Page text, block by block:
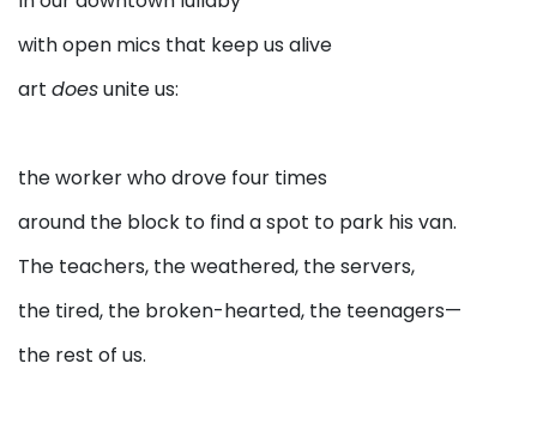
with open mics that keep us alive
art doesunite us:
the worker who drove four times
around the block to find a spot to park his van.
The teachers, the weathered, the servers,
the tired, the broken-hearted, the teenagers—
the rest of us.